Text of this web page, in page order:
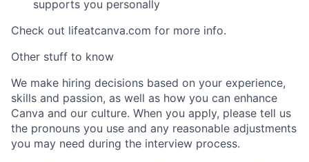
supports you personally
Check out lifeatcanva.com for more info.
Other stuff to know
We make hiring decisions based on your experience,
skills and passion, as well as how you can enhance
Canva and our culture. When you apply, please tell us
the pronouns you use and any reasonable adjustments
you may need during the interview process.